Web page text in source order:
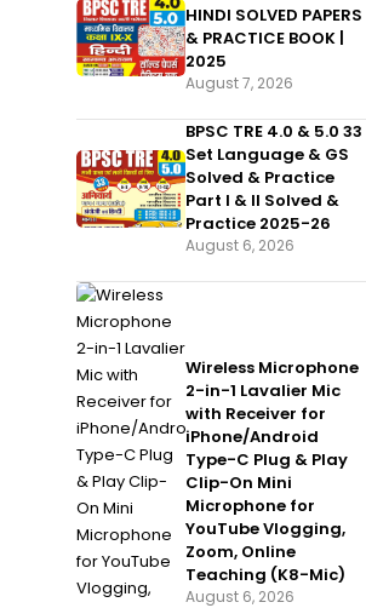
HINDI SOLVED PAPERS
& PRACTICE BOOK |
2025
August 7, 2026
BPSC TRE 4.0 & 5.0 33
Set Language & GS
Solved & Practice
Part I & II Solved &
Practice 2025-26
August 6, 2026
Wireless Microphone
2-in-1 Lavalier Mic
with Receiver for
iPhone/Android
Type-C Plug & Play
Clip-On Mini
Microphone for
YouTube Vlogging,
Zoom, Online
Teaching (K8-Mic)
August 6, 2026